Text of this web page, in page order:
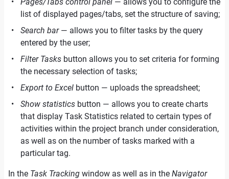
list of displayed pages/tabs, set the structure of saving;
Search bar— allows you to filter tasks by the query
entered by the user;
Filter Tasks button allows you to set criteria for forming
the necessary selection of tasks;
Export to Excel button — uploads the spreadsheet;
Show statistics button — allows you to create charts
that display Task Statistics related to certain types of
activities within the project branch under consideration,
as well as on the number of tasks marked with a
particular tag.
In the Task Tracking window as well as in the Navigator